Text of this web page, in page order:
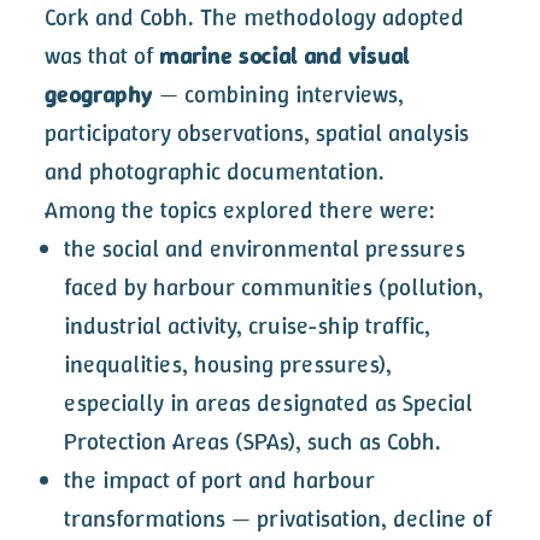
Cork and Cobh. The methodology adopted
was that ofmarine social and visual
geography — combining interviews,
participatory observations, spatial analysis
and photographic documentation.
Among the topics explored there were:
the social and environmental pressures
faced by harbour communities (pollution,
industrial activity, cruise-ship traffic,
inequalities, housing pressures),
especially in areas designated as Special
Protection Areas (SPAs), such as Cobh.
the impact of port and harbour
transformations — privatisation, decline of